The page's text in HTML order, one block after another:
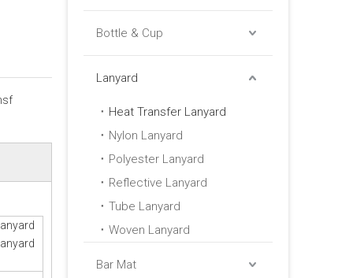
Bottle & Cup
Lanyard
Heat Transfer Lanyard
Nylon Lanyard
Polyester Lanyard
Reflective Lanyard
Tube Lanyard
Woven Lanyard
Bar Mat